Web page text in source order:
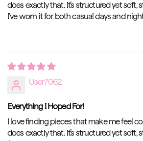
does exactly that. It’s structured yet soft,
I’ve worn it for both casual days and
User7062
Everything I Hoped For!
I love finding pieces that make me feel
does exactly that. It’s structured yet soft,